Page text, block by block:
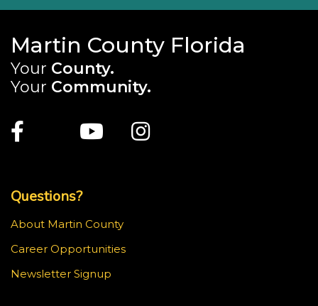
Martin County Florida
Your County.
Your Community.
Facebook
TwitterYoutubeInstagram
Questions?
About Martin County
Career Opportunities
Newsletter Signup